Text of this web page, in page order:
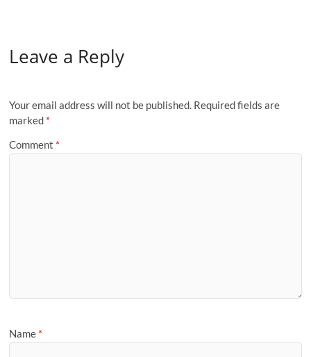
Leave a Reply
Your email address will not be published. Required fields are
marked *
Comment *
Name *